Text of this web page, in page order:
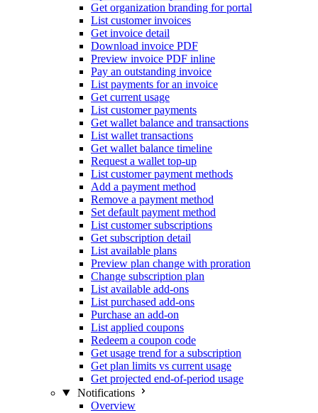
Get organization branding for portal
List customer invoices
Get invoice detail
Download invoice PDF
Preview invoice PDF inline
Pay an outstanding invoice
List payments for an invoice
Get current usage
List customer payments
Get wallet balance and transactions
List wallet transactions
Get wallet balance timeline
Request a wallet top-up
List customer payment methods
Add a payment method
Remove a payment method
Set default payment method
List customer subscriptions
Get subscription detail
List available plans
Preview plan change with proration
Change subscription plan
List available add-ons
List purchased add-ons
Purchase an add-on
List applied coupons
Redeem a coupon code
Get usage trend for a subscription
Get plan limits vs current usage
Get projected end-of-period usage
Notifications
Overview